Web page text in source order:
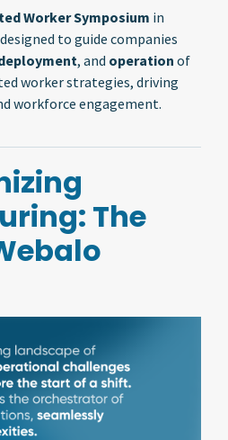
Worker Symposium in
to guide companies
, and operation of
worker strategies, driving
workforce engagement.
The